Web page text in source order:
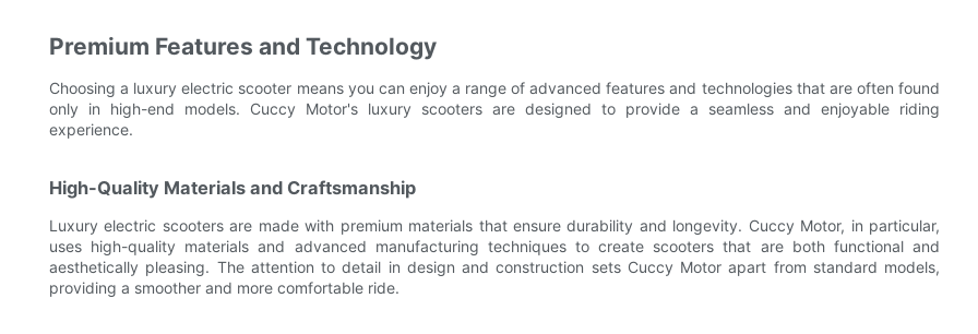
Premium Features and Technology
Choosing a luxury electric scooter means you can enjoy a range of advanced features and technologies that are often found
only in high-end models. Cuccy Motor's luxury scooters are designed to provide a seamless and enjoyable riding
experience.
High-Quality Materials and Craftsmanship
Luxury electric scooters are made with premium materials that ensure durability and longevity. Cuccy Motor, in particular,
uses high-quality materials and advanced manufacturing techniques to create scooters that are both functional and
aesthetically pleasing. The attention to detail in design and construction sets Cuccy Motor apart from standard models,
providing a smoother and more comfortable ride.